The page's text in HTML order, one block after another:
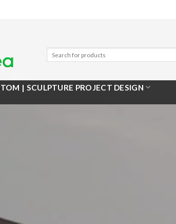
| SCULPTURE PROJECT DESIGN